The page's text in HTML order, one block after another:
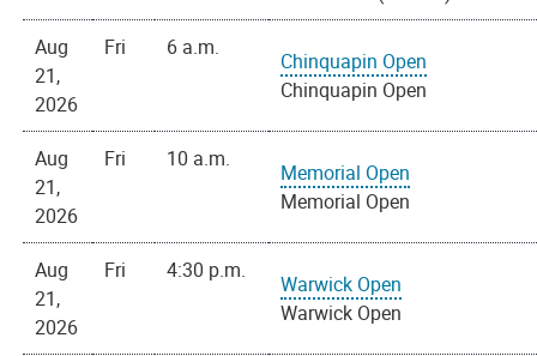
Aug
21,
2026
Fri 6 a.m.
Chinquapin Open
Chinquapin Open
Aug
21,
2026
Fri 10 a.m.
Memorial Open
Memorial Open
Aug
21,
2026
Fri 4:30 p.m.
Warwick Open
Warwick Open